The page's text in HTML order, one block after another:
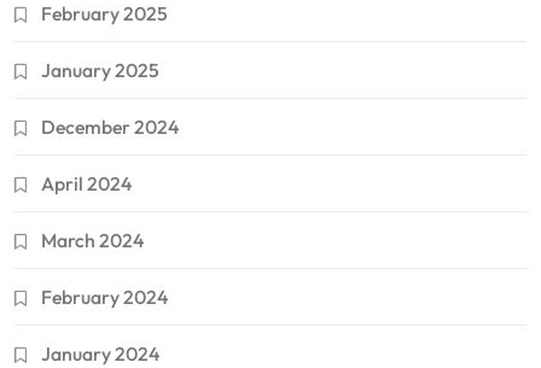
February 2025
January 2025
December 2024
April 2024
March 2024
February 2024
January 2024